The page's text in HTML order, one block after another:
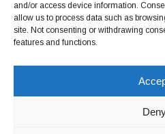
and/or access device information.
allow us to process data such as
site. Not consenting or withdrawing
features and functions.
July 2020
June 2020 Follow on
Copyright © 2026. All rights